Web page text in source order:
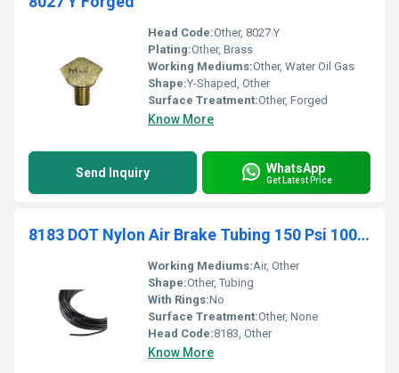
Head Code:Other, 8027 Y
Plating:Other, Brass
Working Mediums:Other, Water Oil Gas
Shape:Y-Shaped, Other
Surface Treatment:Other, Forged
Know More
Send Inquiry WhatsApp
Get Latest Price
8183 DOT Nylon Air Brake Tubing 150 Psi 100 Black Coils Order By Coil Not Length
Working Mediums:Air, Other
Shape:Other, Tubing
With Rings:No
Surface Treatment:Other, None
Head Code:8183, Other
Know More